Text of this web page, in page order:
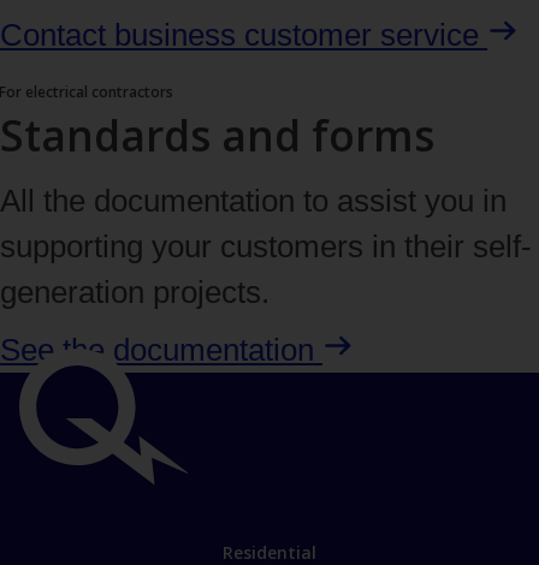
Contact business customer service
For electrical contractors
Standards and forms
All the documentation to assist you in
supporting your customers in their self-
generation projects.
See the documentation
Link
Residential